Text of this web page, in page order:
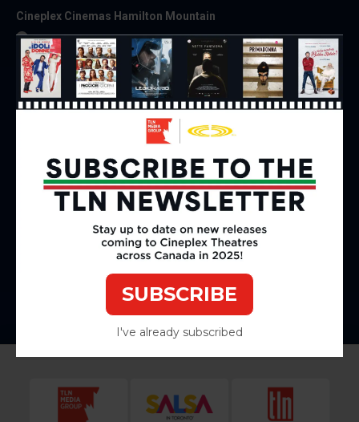
Cineplex Cinemas Hamilton Mountain
795 Paramount Dr, Stoney Creek, ON
Cineplex Cinemas Vaughan
3555 Hwy 7 W, Vaughan, ON
2800 Ave du Cosmodôme, Laval, QC
Cineplex Odeon McGillivray Cinemas and VIP
2190 McGillivray Blvd, Winnipeg, MB
Cineplex Cinemas Park Lane
5657 Spring Garden Rd, Halifax, NS
SUBSCRIBE
I've already subscribed